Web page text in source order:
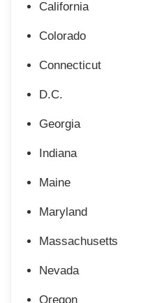
California
Colorado
Connecticut
D.C.
Georgia
Indiana
Maine
Maryland
Massachusetts
Nevada
Oregon